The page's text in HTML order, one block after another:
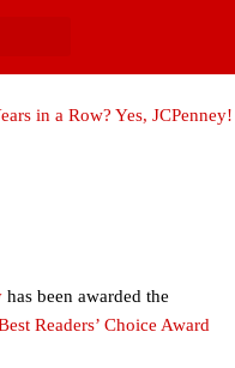
in a Row? Yes, JCPenney!
has been awarded the
Readers’ Choice Award